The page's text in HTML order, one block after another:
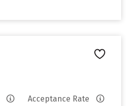
Acceptance Rate